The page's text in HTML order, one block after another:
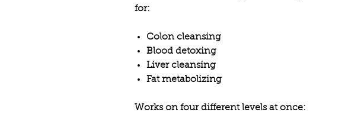
for:
Colon cleansing
Blood detoxing
Liver cleansing
Fat metabolizing
Works on four different levels at once: